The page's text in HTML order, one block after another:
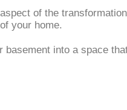
of the
your home.
into a space